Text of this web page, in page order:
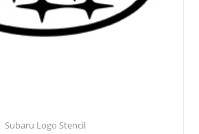
Subaru Logo Stencil